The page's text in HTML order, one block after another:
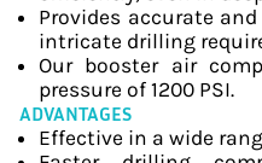
Provides accurate
intricate drilling
Our booster air
pressure of 1200 PSI.
ADVANTAGES
Effective in a wide